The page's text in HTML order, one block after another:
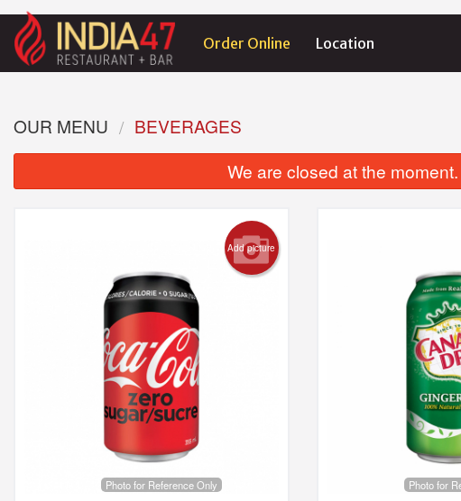
Order Online Location
OUR MENU
BEVERAGES
We are closed at the
Add picture
Photo for Reference Only Photo for